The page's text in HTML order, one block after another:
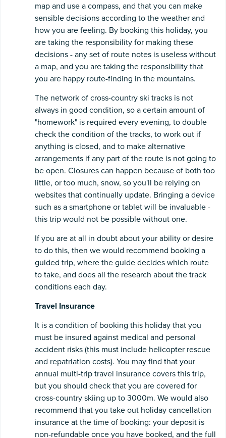
map and use a compass, and that you can make
sensible decisions according to the weather and
how you are feeling. By booking this holiday, you
are taking the responsibility for making these
decisions - any set of route notes is useless without
a map, and you are taking the responsibility that
you are happy route-finding in the mountains.
The network of cross-country ski tracks is not
always in good condition, so a certain amount of
"homework" is required every evening, to double
check the condition of the tracks, to work out if
anything is closed, and to make alternative
arrangements if any part of the route is not going to
be open. Closures can happen because of both too
little, or too much, snow, so you'll be relying on
websites that continually update. Bringing a device
such as a smartphone or tablet will be invaluable -
this trip would not be possible without one.
If you are at all in doubt about your ability or desire
to do this, then we would recommend booking a
guided trip, where the guide decides which route
to take, and does all the research about the track
conditions each day.
Travel Insurance
It is a condition of booking this holiday that you
must be insured against medical and personal
accident risks (this must include helicopter rescue
and repatriation costs). You may find that your
annual multi-trip travel insurance covers this trip,
but you should check that you are covered for
cross-country skiing up to 3000m. We would also
recommend that you take out holiday cancellation
insurance at the time of booking: your deposit is
non-refundable once you have booked, and the full